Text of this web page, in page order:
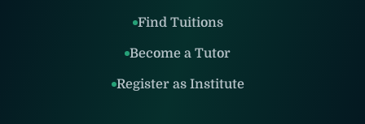
Find Tuitions
Become a Tutor
Register as Institute